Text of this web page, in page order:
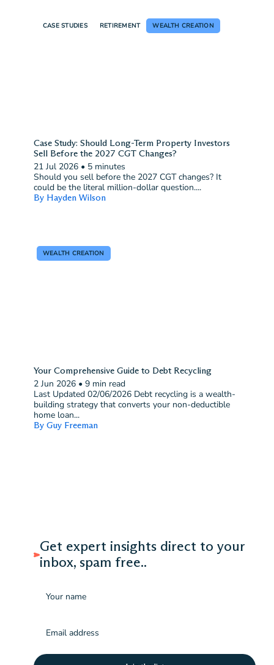
CASE STUDIES RETIREMENT WEALTH CREATION
Case Study: Should Long-Term Property Investors
Sell Before the 2027 CGT Changes?
21 Jul 2026 • 5 minutes
Should you sell before the 2027 CGT changes? It
could be the literal million-dollar question....
By Hayden Wilson
WEALTH CREATION
Your Comprehensive Guide to Debt Recycling
2 Jun 2026 • 9 min read
Last Updated 02/06/2026 Debt recycling is a wealth-
building strategy that converts your non-deductible
home loan...
By Guy Freeman
Get expert insights direct to your
inbox, spam free..
(Required)